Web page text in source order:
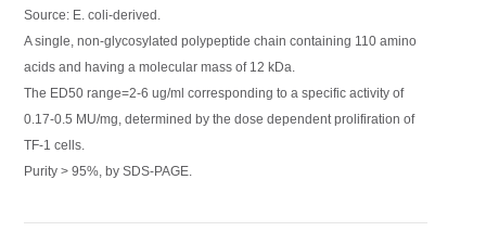
Source: E. coli-derived.
A single, non-glycosylated polypeptide chain containing 110 amino
acids and having a molecular mass of 12 kDa.
The ED50 range=2-6 ug/ml corresponding to a specific activity of
0.17-0.5 MU/mg, determined by the dose dependent prolifiration of
TF-1 cells.
Purity > 95%, by SDS-PAGE.